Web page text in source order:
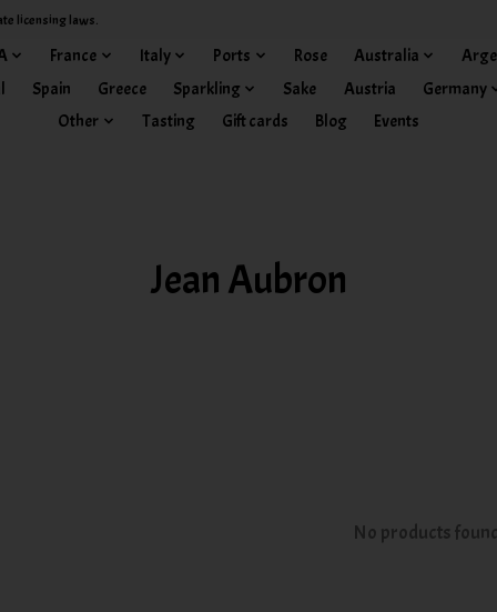
licensing laws.
France Italy Ports Rose Australia
Spain Greece Sparkling Sake Austria
Germany
Other
Tasting Gift cards Blog Events
Jean Aubron
No products